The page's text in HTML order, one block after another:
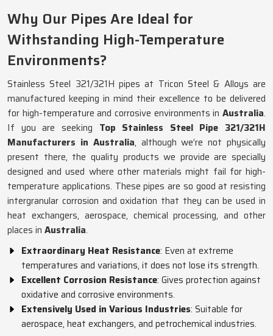
Why Our Pipes Are Ideal for
Withstanding High-Temperature
Environments?
Stainless Steel 321/321H pipes at Tricon Steel & Alloys are
manufactured keeping in mind their excellence to be delivered
for high-temperature and corrosive environments in Australia.
If you are seeking Top Stainless Steel Pipe 321/321H
Manufacturers in Australia, although we’re not physically
present there, the quality products we provide are specially
designed and used where other materials might fail for high-
temperature applications. These pipes are so good at resisting
intergranular corrosion and oxidation that they can be used in
heat exchangers, aerospace, chemical processing, and other
places in Australia.
Extraordinary Heat Resistance: Even at extreme
temperatures and variations, it does not lose its strength.
Excellent Corrosion Resistance: Gives protection against
oxidative and corrosive environments.
Extensively Used in Various Industries: Suitable for
aerospace, heat exchangers, and petrochemical industries.